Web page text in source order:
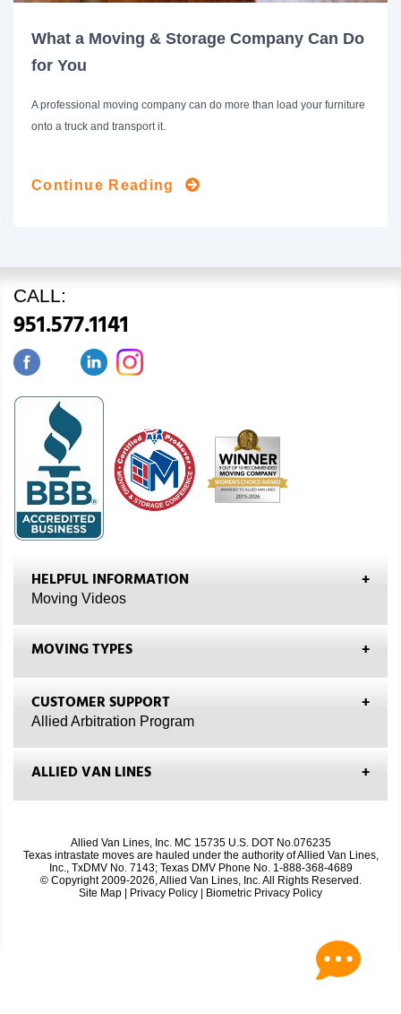
What a Moving & Storage Company Can Do
for You
A professional moving company can do more than load your furniture
onto a truck and transport it.
Continue Reading
CALL:
951.577.1141
HELPFUL INFORMATION
Moving Videos
MOVING TYPES
CUSTOMER SUPPORT
Allied Arbitration Program
ALLIED VAN LINES
Allied Van Lines, Inc. MC 15735 U.S. DOT No.076235
Texas intrastate moves are hauled under the authority of Allied Van Lines,
Inc., TxDMV No. 7143; Texas DMV Phone No. 1-888-368-4689
© Copyright 2009-2026, Allied Van Lines, Inc. All Rights Reserved.
Site Map
Privacy Policy Biometric Privacy Policy